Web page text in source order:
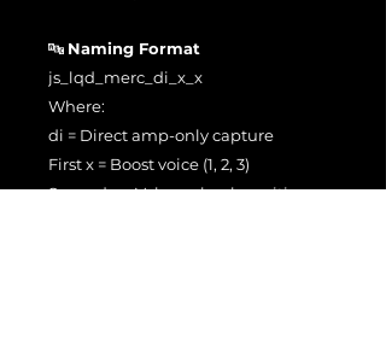
🔤 Naming Format
js_lqd_merc_di_x_x
Where:
di = Direct amp-only capture
First x = Boost voice (1, 2, 3)
Second x = Volume knob position